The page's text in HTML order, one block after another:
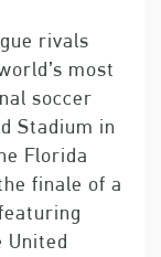
rivals
most
soccer
Stadium in
Florida
finale of a
United